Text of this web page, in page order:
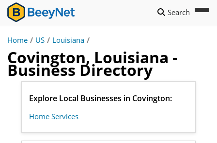
Search
Home / US / Louisiana /
Covington, Louisiana -
Business Directory
Explore Local Businesses in Covington:
Home Services